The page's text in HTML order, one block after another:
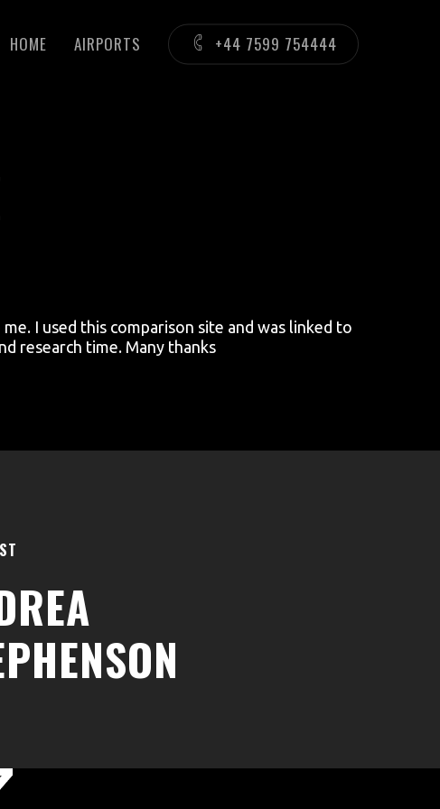
HOME AIRPORTS +44 7599 754444
I used this comparison site and was linked to
research time. Many thanks